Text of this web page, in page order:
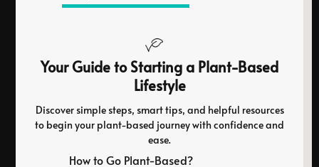
Your Guide to Starting a Plant-Based
Lifestyle
Discover simple steps, smart tips, and helpful resources
to begin your plant-based journey with confidence and
ease.
How to Go Plant-Based?